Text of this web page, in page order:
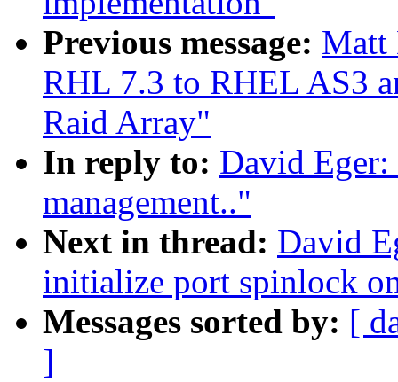
Previous message: Matt
RHL 7.3 to RHEL AS3
Raid Array"
In reply to: David Eger:
management.."
Next in thread: David
initialize port spinlock
Messages sorted by: [
]